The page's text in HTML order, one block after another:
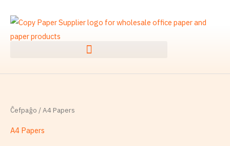
content
e
r
Ĉefpaĝo / A4 Papers
A4 Papers